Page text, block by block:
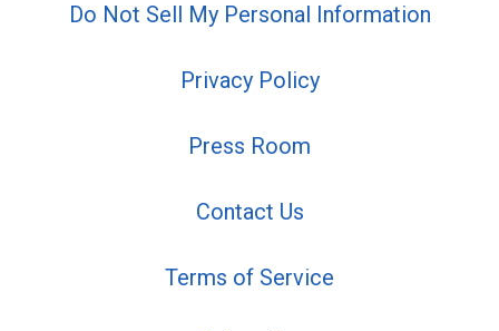
Do Not Sell My Personal Information
Privacy Policy
Press Room
Contact Us
Terms of Service